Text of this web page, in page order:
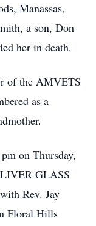
Manassas,
a son, Don
her in death.
of the AMVETS
as a
on Thursday,
GLASS
Rev. Jay
Floral Hills